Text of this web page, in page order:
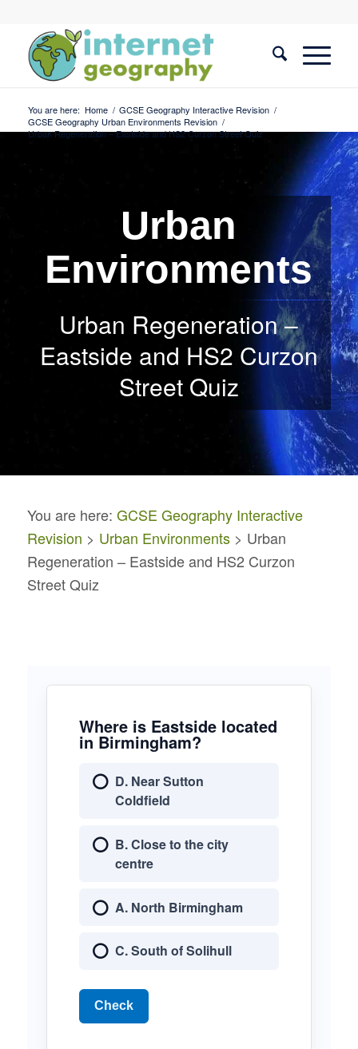
You are here: Home / GCSE Geography Interactive Revision /
GCSE Geography Urban Environments Revision /
Urban Regeneration – Eastside and HS2 Curzon Street Quiz
Urban
Environments
Urban Regeneration –
Eastside and HS2 Curzon
Street Quiz
You are here: GCSE Geography Interactive
Revision > Urban Environments> Urban
Regeneration – Eastside and HS2 Curzon
Street Quiz
Where is Eastside located
in Birmingham?
D. Near Sutton
Coldfield
B. Close to the city
centre
A. North Birmingham
C. South of Solihull
Check